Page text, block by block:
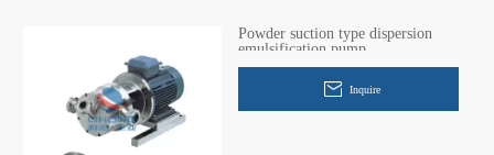
Powder suction type dispersion
emulsification pump
Inquire